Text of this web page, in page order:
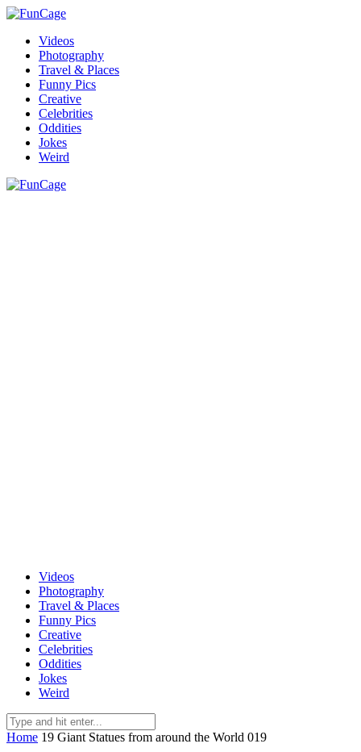
Videos
Photography
Travel & Places
Funny Pics
Creative
Celebrities
Oddities
Jokes
Weird
Videos
Photography
Travel & Places
Funny Pics
Creative
Celebrities
Oddities
Jokes
Weird
Home 19 Giant Statues from around the World 019